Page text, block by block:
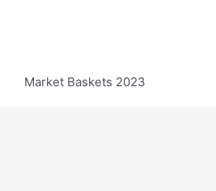
Market Baskets 2023